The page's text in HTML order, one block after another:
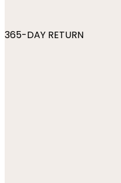
365-DAY RETURN